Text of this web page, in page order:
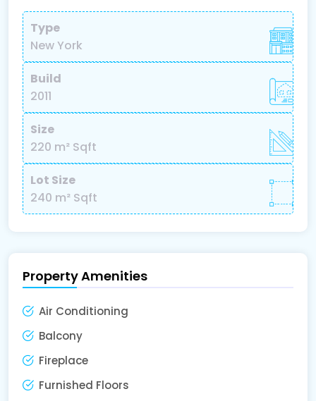
Type
New York
Build
2011
Size
220 m² Sqft
Lot Size
240 m² Sqft
Property Amenities
Air Conditioning
Balcony
Fireplace
Furnished Floors